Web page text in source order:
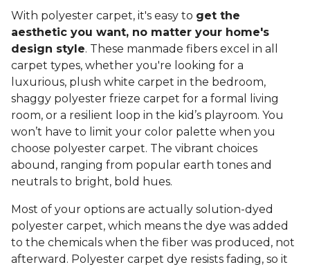
With polyester carpet, it's easy to get the
aesthetic you want, no matter your home's
design style. These manmade fibers excel in all
carpet types, whether you're looking for a
luxurious, plush white carpet in the bedroom,
shaggy polyester frieze carpet for a formal living
room, or a resilient loop in the kid’s playroom. You
won’t have to limit your color palette when you
choose polyester carpet. The vibrant choices
abound, ranging from popular earth tones and
neutrals to bright, bold hues.
Most of your options are actually solution-dyed
polyester carpet, which means the dye was added
to the chemicals when the fiber was produced, not
afterward. Polyester carpet dye resists fading, so it